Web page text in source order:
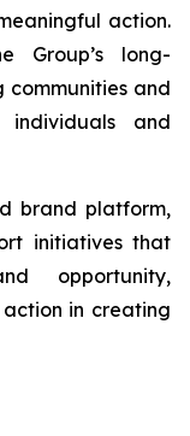
action.
Group’s long-
communities and
individuals and
brand platform,
initiatives that
opportunity,
in creating